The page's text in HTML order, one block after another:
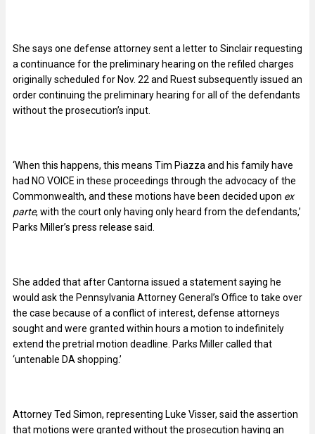
She says one defense attorney sent a letter to Sinclair requesting
a continuance for the preliminary hearing on the refiled charges
originally scheduled for Nov. 22 and Ruest subsequently issued an
order continuing the preliminary hearing for all of the defendants
without the prosecution’s input.
‘When this happens, this means Tim Piazza and his family have
had NO VOICE in these proceedings through the advocacy of the
Commonwealth, and these motions have been decided upon ex
parte, with the court only having only heard from the defendants,’
Parks Miller’s press release said.
She added that after Cantorna issued a statement saying he
would ask the Pennsylvania Attorney General’s Office to take over
the case because of a conflict of interest, defense attorneys
sought and were granted within hours a motion to indefinitely
extend the pretrial motion deadline. Parks Miller called that
‘untenable DA shopping.’
Attorney Ted Simon, representing Luke Visser, said the assertion
that motions were granted without the prosecution having an